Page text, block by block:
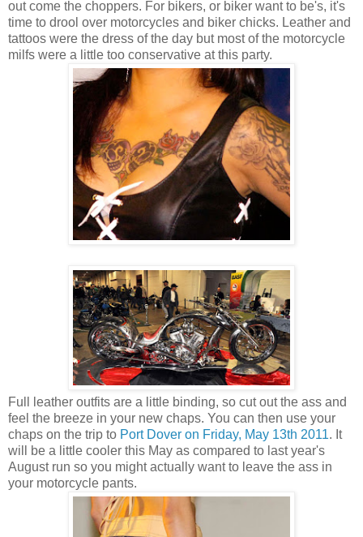
out come the choppers. For bikers, or biker want to be's, it's
time to drool over motorcycles and biker chicks. Leather and
tattoos were the dress of the day but most of the motorcycle
milfs were a little too conservative at this party.
Full leather outfits are a little binding, so cut out the ass and
feel the breeze in your new chaps. You can then use your
chaps on the trip to Port Dover on Friday, May 13th 2011. It
will be a little cooler this May as compared to last year's
August run so you might actually want to leave the ass in
your motorcycle pants.